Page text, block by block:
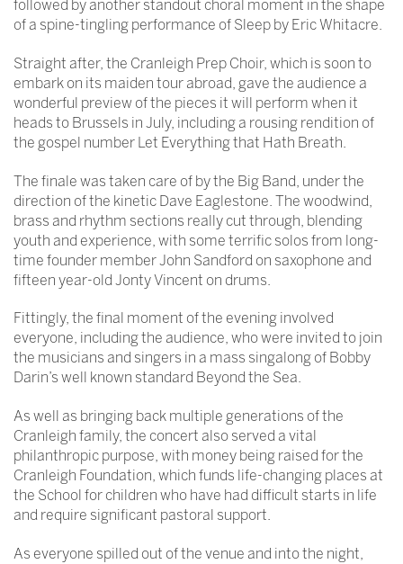
followed by another standout choral moment in the shape
of a spine-tingling performance of Sleep by Eric Whitacre.
Straight after, the Cranleigh Prep Choir, which is soon to
embark on its maiden tour abroad, gave the audience a
wonderful preview of the pieces it will perform when it
heads to Brussels in July, including a rousing rendition of
the gospel number Let Everything that Hath Breath.
The finale was taken care of by the Big Band, under the
direction of the kinetic Dave Eaglestone. The woodwind,
brass and rhythm sections really cut through, blending
youth and experience, with some terrific solos from long-
time founder member John Sandford on saxophone and
fifteen year-old Jonty Vincent on drums.
Fittingly, the final moment of the evening involved
everyone, including the audience, who were invited to join
the musicians and singers in a mass singalong of Bobby
Darin’s well known standard Beyond the Sea.
As well as bringing back multiple generations of the
Cranleigh family, the concert also served a vital
philanthropic purpose, with money being raised for the
Cranleigh Foundation, which funds life-changing places at
the School for children who have had difficult starts in life
and require significant pastoral support.
As everyone spilled out of the venue and into the night,